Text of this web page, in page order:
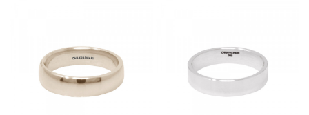
Loading...
Loading...